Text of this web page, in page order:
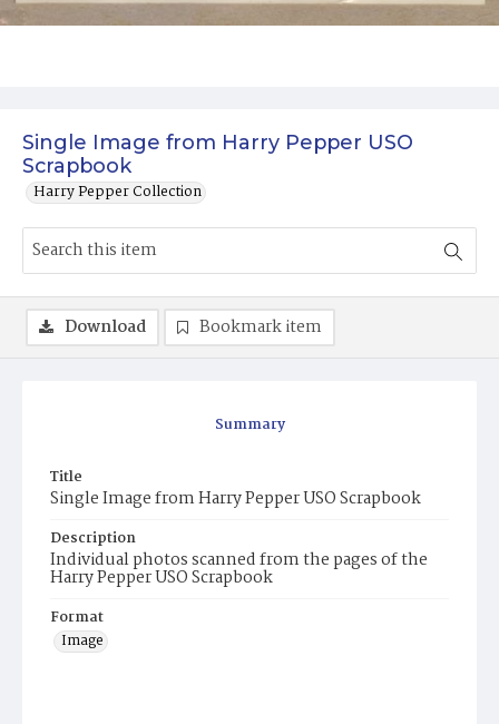
Single Image from Harry Pepper USO
Scrapbook
Harry Pepper Collection
Summary
Title
Single Image from Harry Pepper USO Scrapbook
Description
Individual photos scanned from the pages of the
Harry Pepper USO Scrapbook
Format
Image
Download Bookmark item